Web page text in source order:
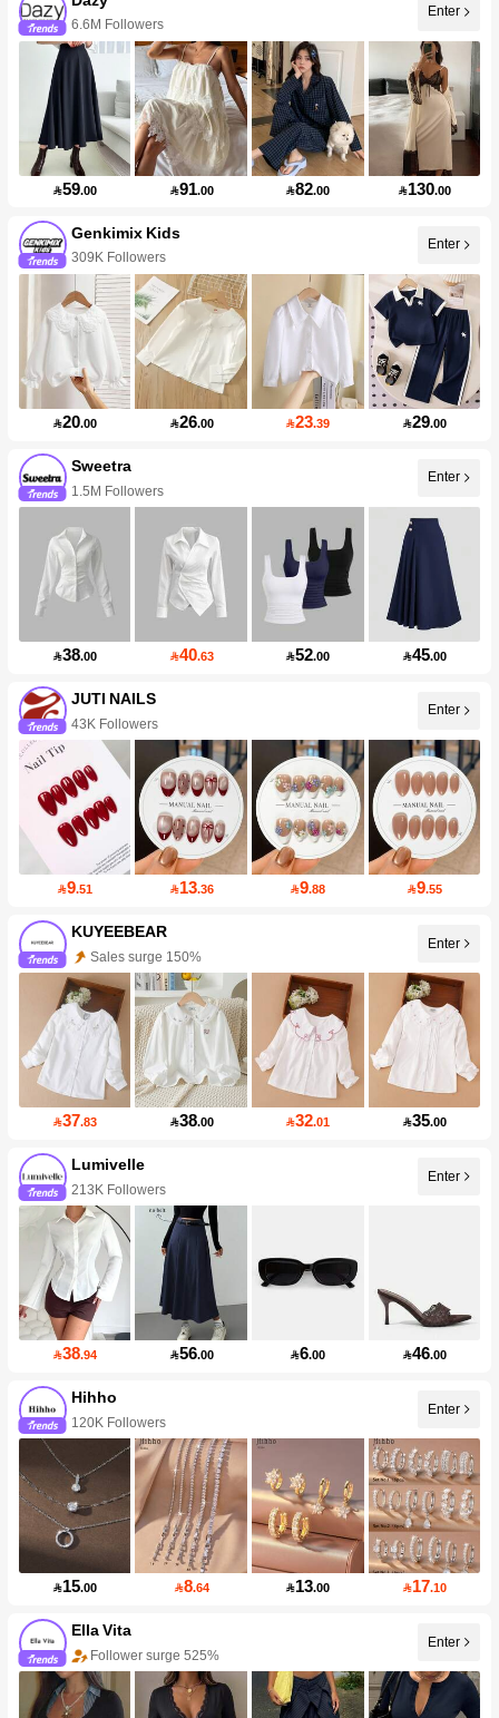
6.6M Followers
Enter
59.00 91.00 82.00 130.00
Genkimix Kids
309K Followers
Enter
20.00 26.00 23.39 29.00
Sweetra
1.5M Followers
Enter
38.00 40.63 52.00 45.00
JUTI NAILS
43K Followers
Enter
9.51 13.36 9.88 9.55
KUYEEBEAR
Sales surge 150%
Enter
37.83 38.00 32.01 35.00
Lumivelle
213K Followers
Enter
38.94 56.00 6.00 46.00
Hihho
120K Followers
Enter
15.00 8.64 13.00 17.10
Ella Vita
Follower surge 525%
Enter